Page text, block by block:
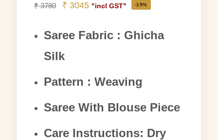
₹3780 ₹ 3045 "incl GST" -19%
Saree Fabric : Ghicha
Silk
Pattern : Weaving
Saree With Blouse Piece
Care Instructions: Dry